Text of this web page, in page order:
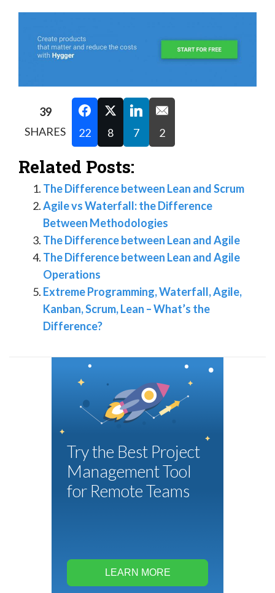
39
SHARES
22 8 7 2
Related Posts:
The Difference between Lean and Scrum
Agile vs Waterfall: the Difference
Between Methodologies
The Difference between Lean and Agile
The Difference between Lean and Agile
Operations
Extreme Programming, Waterfall, Agile,
Kanban, Scrum, Lean – What’s the
Difference?
Try the Best Project
Management Tool
for Remote Teams
LEARN MORE